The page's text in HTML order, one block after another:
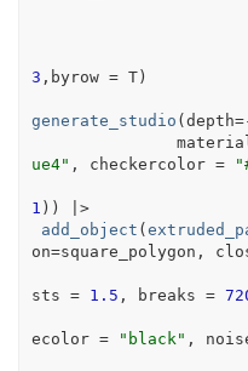
3 ,byrow = T)
generate_studio (depth=
ue4" , checkercolor =
1 ) )
|>
add_object (
on=square_polygon ,
sts = 1.5 , breaks =
ecolor = "black" ,